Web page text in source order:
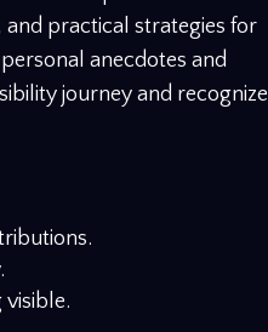
practical strategies for
anecdotes and
journey and recognize